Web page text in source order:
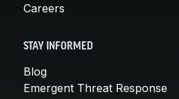
Careers
STAY INFORMED
Blog
Emergent Threat Response